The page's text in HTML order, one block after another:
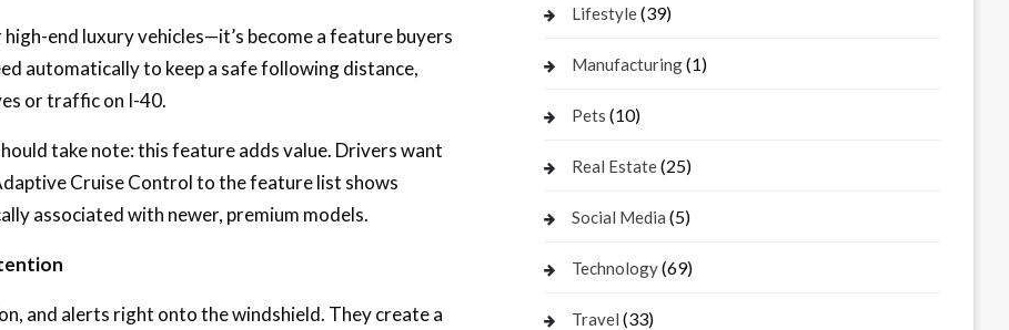
end luxury vehicles—it’s become a feature buyers
automatically to keep a safe following distance,
or traffic on I-40.
take note: this feature adds value. Drivers want
Cruise Control to the feature list shows
associated with newer, premium models.
and alerts right onto the windshield. They create a
Lifestyle(39)
Manufacturing(1)
Pets (10)
Real Estate(25)
Social Media (5)
Technology(69)
Travel (33)